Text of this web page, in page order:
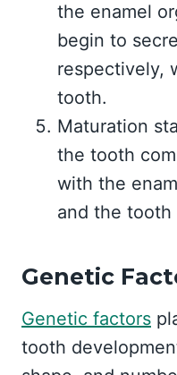
the enamel
begin to
respectively,
tooth.
Maturation
the tooth
with the
and the tooth
Genetic
Genetic factors
tooth